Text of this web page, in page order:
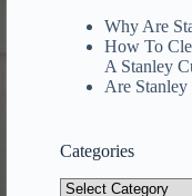
Why Are
How To
A Stanley
Are
Categories
Categories